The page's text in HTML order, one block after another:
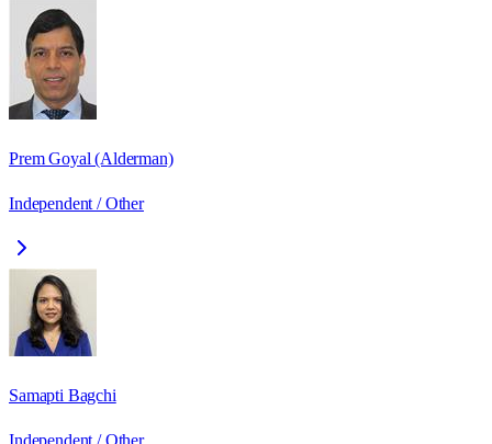
Prem Goyal (Alderman)
Independent / Other
Samapti Bagchi